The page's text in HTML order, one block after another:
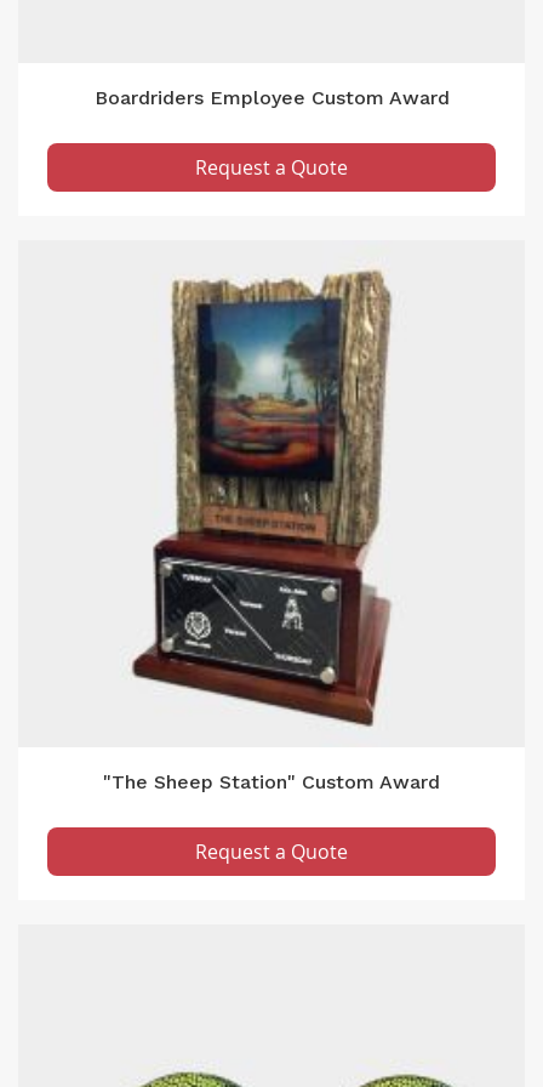
Boardriders Employee Custom Award
Request a Quote
"The Sheep Station" Custom Award
Request a Quote